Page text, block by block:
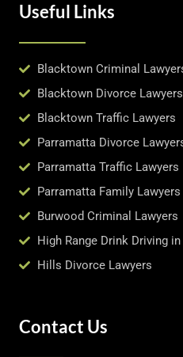
Useful Links
Blacktown Criminal
Blacktown Divorce Lawyers
Blacktown Traffic Lawyers
Parramatta Divorce
Parramatta Traffic Lawyers
Parramatta Family Lawyers
Burwood Criminal Lawyers
High Range Drink Driving in
Hills Divorce Lawyers
Contact Us